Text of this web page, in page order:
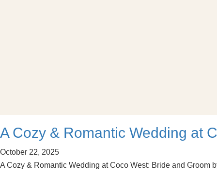
A Cozy & Romantic Wedding at
October 22, 2025
A Cozy & Romantic Wedding at Coco West: Bride and Groom